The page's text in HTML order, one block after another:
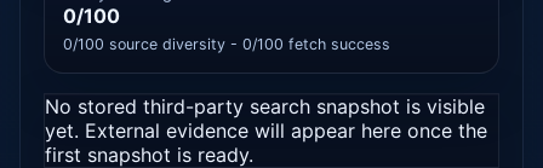
0/100
0/100 source diversity - 0/100 fetch success
No stored third-party search snapshot is visible
yet. External evidence will appear here once the
first snapshot is ready.